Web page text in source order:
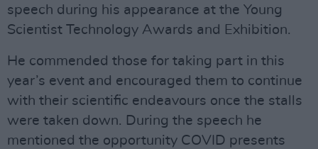
speech during his appearance at the Young
Scientist Technology Awards and Exhibition.
He commended those for taking part in this
year’s event and encouraged them to continue
with their scientific endeavours once the stalls
were taken down. During the speech he
mentioned the opportunity COVID presents